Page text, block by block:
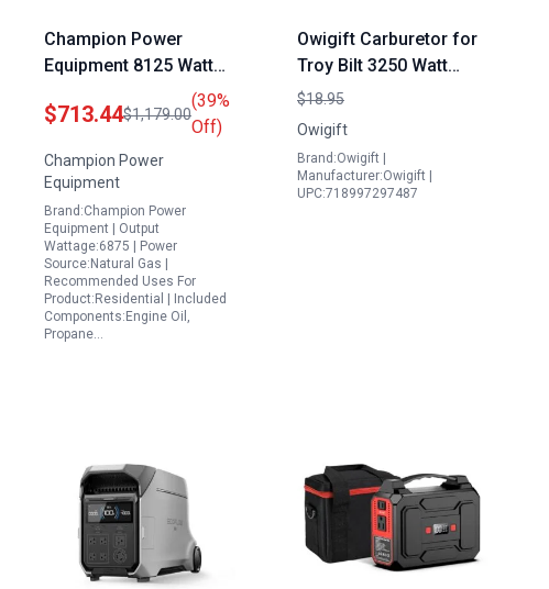
Champion Power
Equipment 8125 Watt
Electric Start Portable
Generator Tri Fuel with
$713.44$1,179.00
(39%
Off)
Champion Power
Equipment
Brand:Champion Power
Equipment | Output
Wattage:6875 | Power
Source:Natural Gas |
Recommended Uses For
Product:Residential | Included
Components:Engine Oil,
Propane…
Owigift Carburetor for
Troy Bilt 3250 Watt
Portable Generator
Briggs Stratton 6.0hp
OVH 6.75hp Part
215369
$18.95
Owigift
Brand:Owigift |
Manufacturer:Owigift |
UPC:718997297487